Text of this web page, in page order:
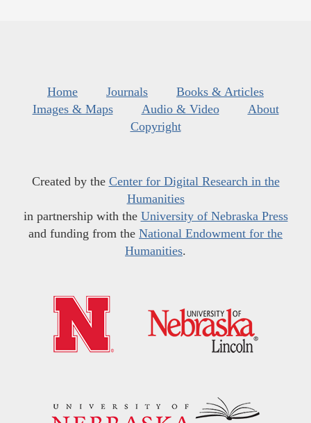
Home Journals
Books & Articles
Images & Maps
Audio & Video
About
Copyright
Created by the Center for Digital Research in the
Humanities
in partnership with the University of Nebraska Press
and funding from the National Endowment for the
Humanities.